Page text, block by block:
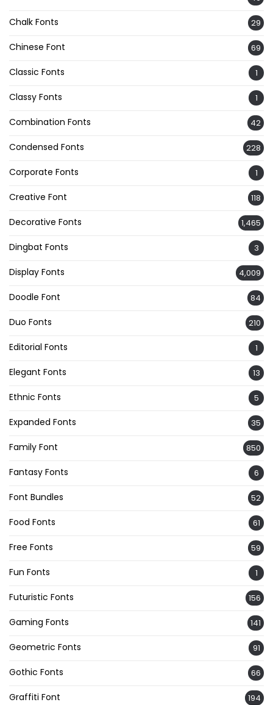
Chalk Fonts 29
Chinese Font 69
Classic Fonts 1
Classy Fonts 1
Combination Fonts 42
Condensed Fonts 228
Corporate Fonts 1
Creative Font 118
Decorative Fonts 1,465
Dingbat Fonts 3
Display Fonts 4,009
Doodle Font 84
Duo Fonts 210
Editorial Fonts 1
Elegant Fonts 13
Ethnic Fonts 5
Expanded Fonts 35
Family Font 850
Fantasy Fonts 6
Font Bundles 52
Food Fonts 61
Free Fonts 59
Fun Fonts 1
Futuristic Fonts 156
Gaming Fonts 141
Geometric Fonts 91
Gothic Fonts 66
Graffiti Font 194